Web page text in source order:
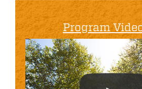
Program